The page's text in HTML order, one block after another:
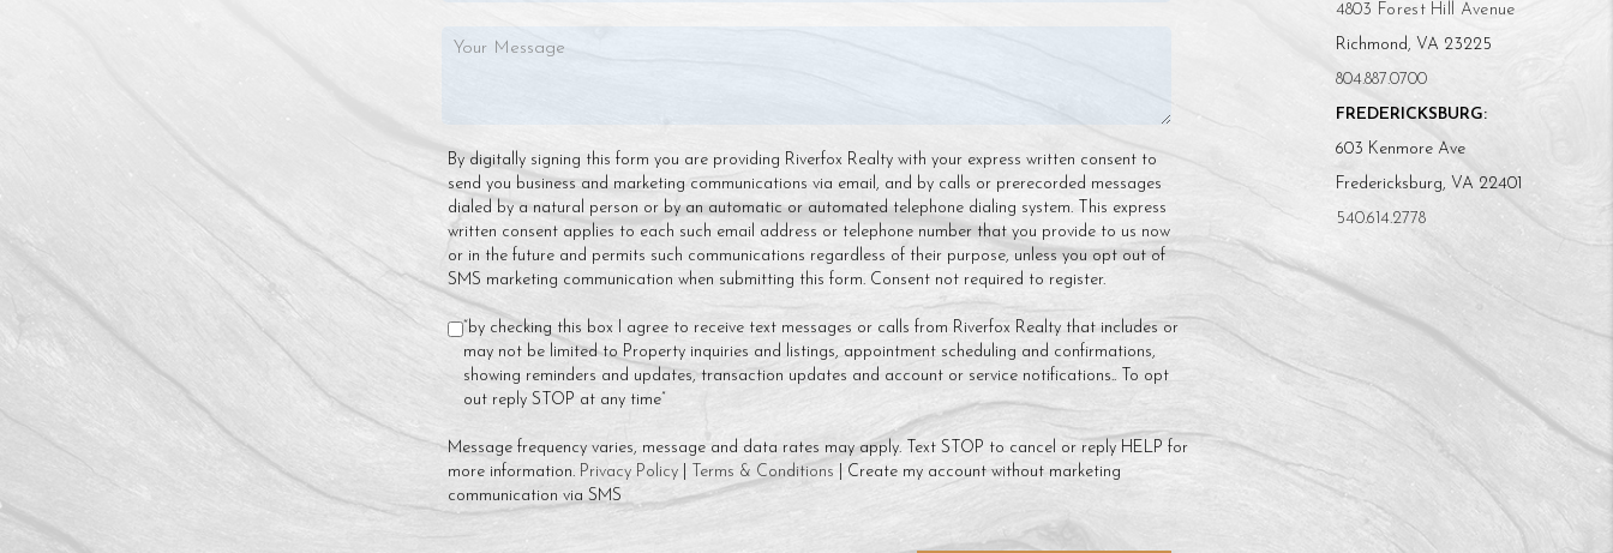
By digitally signing this form you are providing Riverfox Realty with your express written consent to
send you business and marketing communications via email, and by calls or prerecorded messages
dialed by a natural person or by an automatic or automated telephone dialing system. This express
written consent applies to each such email address or telephone number that you provide to us now
or in the future and permits such communications regardless of their purpose, unless you opt out of
SMS marketing communication when submitting this form. Consent not required to register.
“by checking this box I agree to receive text messages or calls from Riverfox Realty that includes or
may not be limited to Property inquiries and listings, appointment scheduling and confirmations,
showing reminders and updates, transaction updates and account or service notifications.. To opt
out reply STOP at any time”
Message frequency varies, message and data rates may apply. Text STOP to cancel or reply HELP for
more information. Privacy Policy| Terms & Conditions | Create my account without marketing
communication via SMS
4803 Forest Hill Avenue
Richmond, VA 23225
804.887.0700
FREDERICKSBURG:
603 Kenmore Ave
Fredericksburg, VA 22401
540.614.2778